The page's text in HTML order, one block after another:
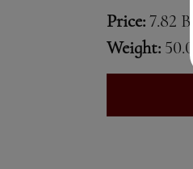
Price: 7.82
Weight: